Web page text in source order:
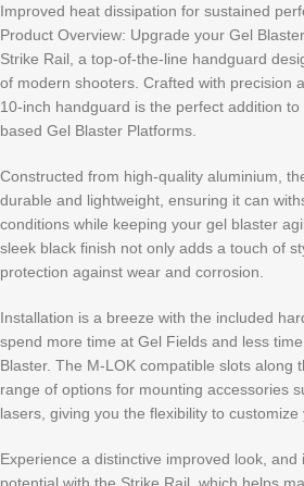
Improved heat dissipation for sustained
Product Overview: Upgrade your Gel
Strike Rail, a top-of-the-line handguard
of modern shooters. Crafted with precision
10-inch handguard is the perfect addition
based Gel Blaster Platforms.
Constructed from high-quality aluminium,
durable and lightweight, ensuring it can
conditions while keeping your gel blaster
sleek black finish not only adds a touch of
protection against wear and corrosion.
Installation is a breeze with the included
spend more time at Gel Fields and less
Blaster. The M-LOK compatible slots along
range of options for mounting accessories
lasers, giving you the flexibility to customize
Experience a distinctive improved look, and
potential with the Strike Rail, which helps